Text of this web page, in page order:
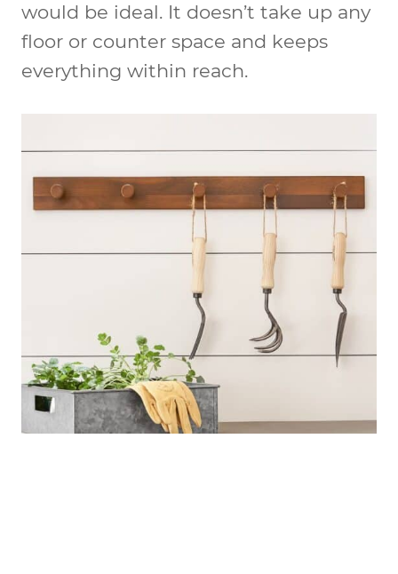
would be ideal. It doesn’t take up any
floor or counter space and keeps
everything within reach.